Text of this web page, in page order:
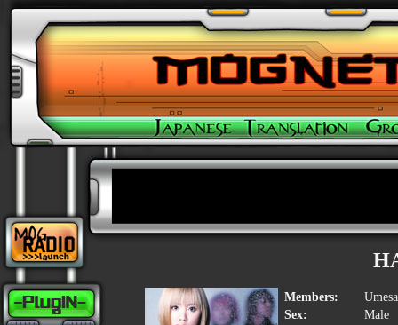
Members:
Sex:
Male